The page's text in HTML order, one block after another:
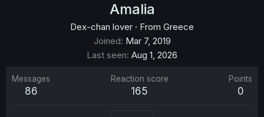
Amalia
Dex-chan lover · From Greece
Joined Mar 7, 2019
Last seen Aug 1, 2026
Messages
86
Reaction score
165
Points
0